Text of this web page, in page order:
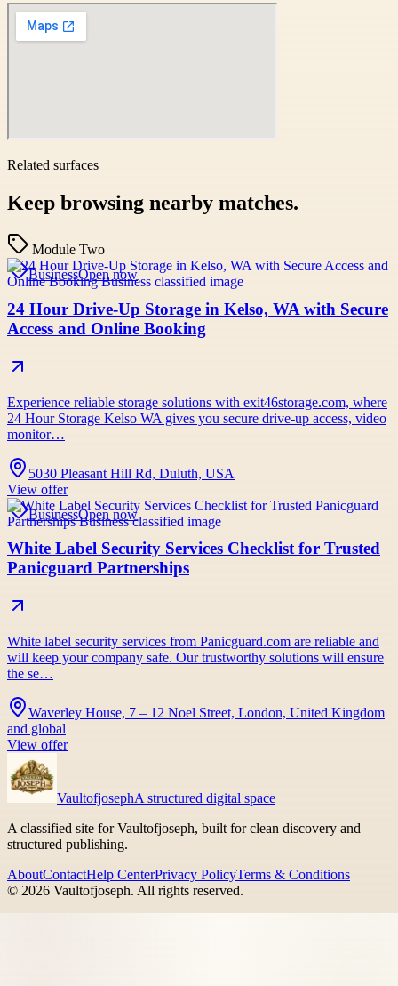
Related surfaces
Keep browsing nearby matches.
Module Two
BusinessOpen now
24 Hour Drive-Up Storage in Kelso, WA with Secure
Access and Online Booking
Experience reliable storage solutions with exit46storage.com, where
24 Hour Storage Kelso WA gives you secure drive-up access, video
monitor…
5030 Pleasant Hill Rd, Duluth, USA
View offer
BusinessOpen now
White Label Security Services Checklist for Trusted
Panicguard Partnerships
White label security services from Panicguard.com are reliable and
will keep your company safe. Our trustworthy solutions will ensure
the se…
Waverley House, 7 – 12 Noel Street, London, United Kingdom
and global
View offer
VaultofjosephA structured digital space
A classified site for Vaultofjoseph, built for clean discovery and
structured publishing.
AboutContactHelp CenterPrivacy PolicyTerms & Conditions
© 2026 Vaultofjoseph. All rights reserved.